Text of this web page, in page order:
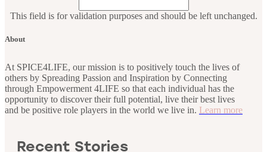
This field is for validation purposes and should be left unchanged.
About
At SPICE4LIFE, our mission is to positively touch the lives of
others by Spreading Passion and Inspiration by Connecting
through Empowerment 4LIFE so that each individual has the
opportunity to discover their full potential, live their best lives
and be positive role players in the world we live in. Learn more
Recent Stories